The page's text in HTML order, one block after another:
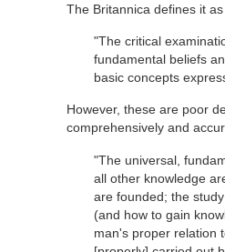
The Britannica defines it
"The critical
fundamental beliefs
basic concepts
However, these are poor
comprehensively and
"The universal,
all other knowledge
are founded; the
(and how to gain
man's proper relation